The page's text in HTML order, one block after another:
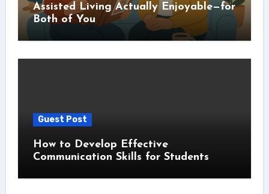
Assisted Living Actually Enjoyable—for
Both of You
Guest Post
How to Develop Effective
Communication Skills for Students